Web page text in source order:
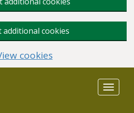
additional cookies
cookies
Toggle